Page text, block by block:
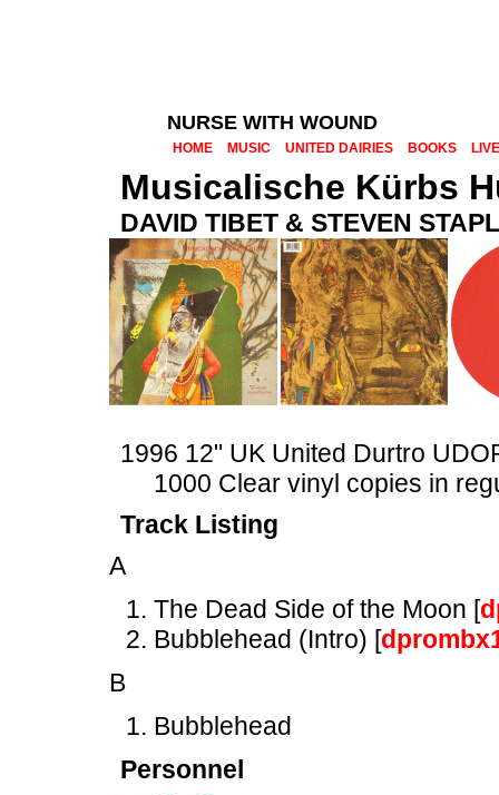
NURSE WITH WOUND
HOME MUSIC UNITED DAIRIES BOOKS LIVE
Musicalische Kürbs
DAVID TIBET & STEVEN
1996 12" UK United Durtro
1000 Clear vinyl copies in
Track Listing
A
The Dead Side of the Moon [
Bubblehead (Intro) [
B
Bubblehead
Personnel